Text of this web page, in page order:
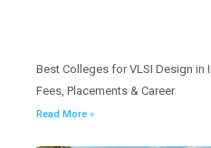
Best Colleges for VLSI Design in
Fees, Placements & Career
Read More »